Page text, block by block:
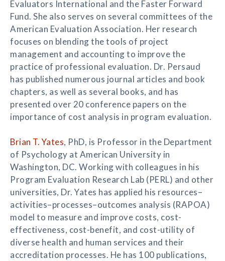
Evaluators International and the Faster Forward
Fund. She also serves on several committees of the
American Evaluation Association. Her research
focuses on blending the tools of project
management and accounting to improve the
practice of professional evaluation. Dr. Persaud
has published numerous journal articles and book
chapters, as well as several books, and has
presented over 20 conference papers on the
importance of cost analysis in program evaluation.
Brian T. Yates, PhD, is Professor in the Department
of Psychology at American University in
Washington, DC. Working with colleagues in his
Program Evaluation Research Lab (PERL) and other
universities, Dr. Yates has applied his resources–
activities–processes–outcomes analysis (RAPOA)
model to measure and improve costs, cost-
effectiveness, cost-benefit, and cost-utility of
diverse health and human services and their
accreditation processes. He has 100 publications,